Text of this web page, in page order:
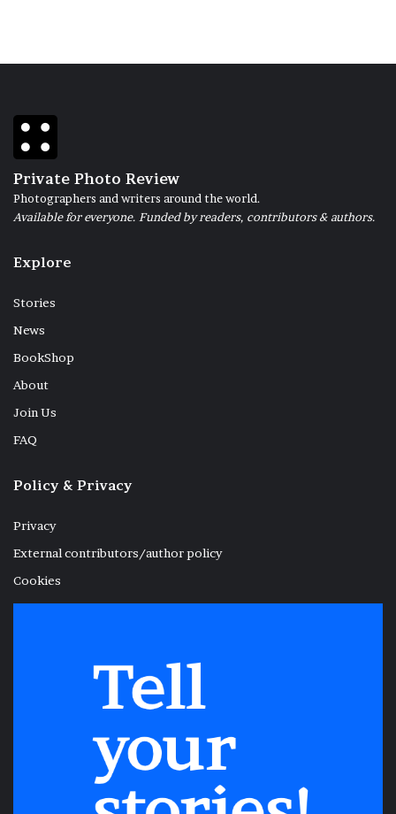
Private Photo Review
Photographers and writers around the world.
Available for everyone. Funded by readers, contributors & authors.
Explore
Stories
News
BookShop
About
Join Us
FAQ
Policy & Privacy
Privacy
External contributors/author policy
Cookies